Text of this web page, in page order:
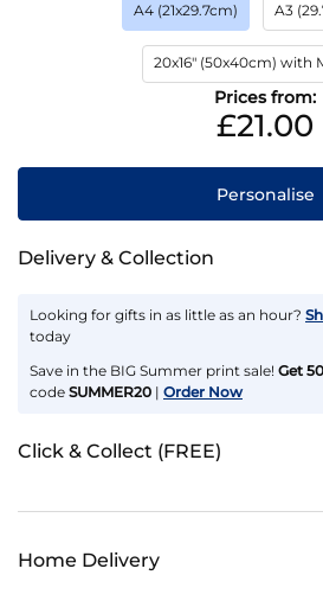
A4 (21x29.7cm) A3
20x16" (50x40cm) with
Prices from:
£21.00
Personalise
Delivery & Collection
Looking for gifts in as little as an hour?
today
Save in the BIG Summer print sale! Get
code SUMMER20 | Order Now
Click & Collect (FREE)
Home Delivery